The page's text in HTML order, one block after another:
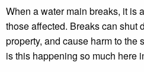
When a water main breaks, it is
those affected. Breaks can shut
property, and cause harm to the
is this happening so much here